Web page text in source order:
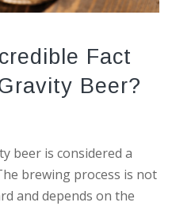
Fact
Beer?
beer is considered a
brewing process is not
and depends on the